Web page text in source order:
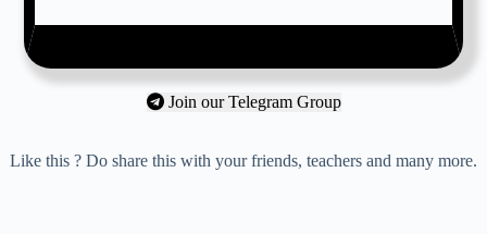
Join our Telegram Group
Like this ? Do share this with your friends, teachers and many more.